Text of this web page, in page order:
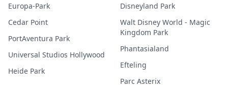
Europa-Park
Cedar Point
PortAventura Park
Universal Studios Hollywood
Heide Park
Disneyland Park
Walt Disney World - Magic
Kingdom Park
Phantasialand
Efteling
Parc Asterix